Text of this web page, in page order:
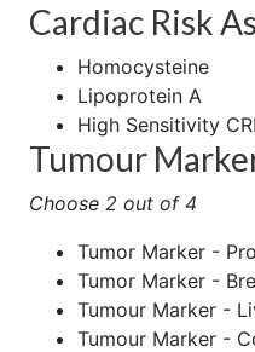
Cardiac Risk
Homocysteine
Lipoprotein A
High Sensitivity
Tumour
Choose 2 out of 4
Tumor Marker -
Tumor Marker -
Tumour Marker -
Tumour Marker -